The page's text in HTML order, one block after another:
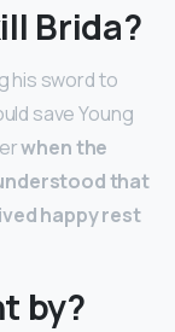
Brida?
his sword to
save Young
when the
that
happy rest
by?